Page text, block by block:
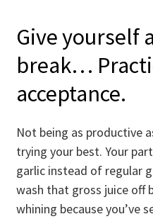
Give yourself
break…
acceptance.
Not being as productive
trying your best. Your
garlic instead of regular
wash that gross juice off
whining because you’ve